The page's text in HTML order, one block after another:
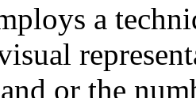
a
or the